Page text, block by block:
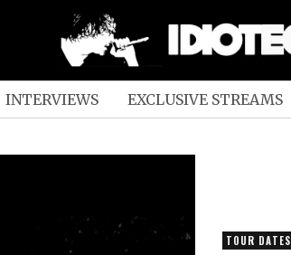
INTERVIEWS EXCLUSIVE STREAMS
TOUR DATES